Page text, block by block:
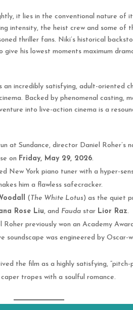
it lies in the conventional nature of
intensity, the heist crew and some of
thriller fans. Niki’s historical
his lowest moments maximum
an incredibly satisfying, adult-oriented
Backed by phenomenal casting,
into live-action cinema is a
at Sundance, director Daniel Roher’s
on Friday, May 29, 2026.
New York piano tuner with a hyper-
him a flawless safecracker.
( The White Lotus) as the quiet
Rose Liu, and Faudastar Lior Raz.
previously won an Academy
soundscape was engineered by Oscar-
the film as a highly satisfying,
tropes with a soulful romance.